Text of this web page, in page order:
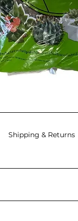
Shipping & Returns